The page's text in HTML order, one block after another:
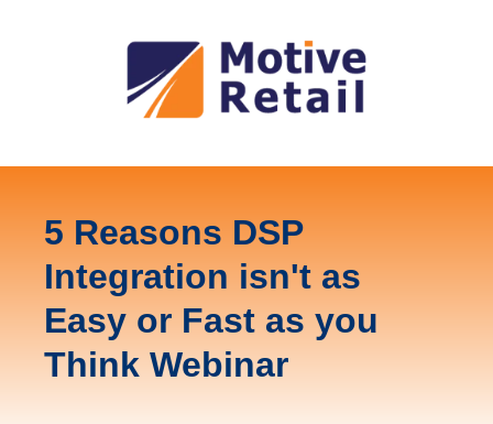
5 Reasons DSP
Integration isn't as
Easy or Fast as you
Think Webinar